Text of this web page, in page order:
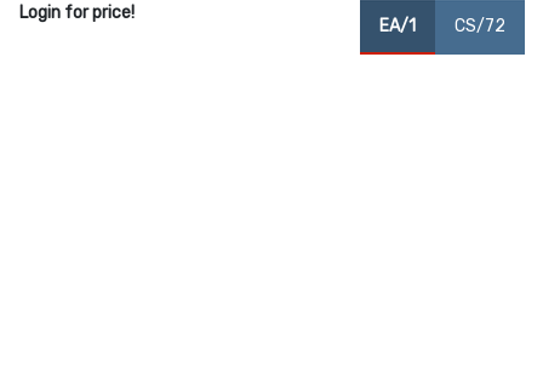
Login for price!
EA/1 CS/72